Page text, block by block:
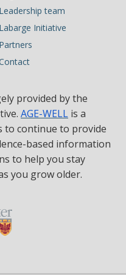
Leadership team
Labarge Initiative
Partners
provided by the
AGE-WELL is a
continue to provide
based information
to help you stay
you grow older.